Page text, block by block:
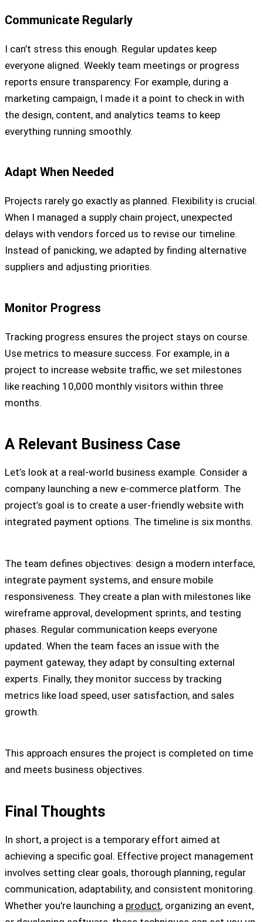
Communicate Regularly
I can’t stress this enough. Regular updates keep
everyone aligned. Weekly team meetings or progress
reports ensure transparency. For example, during a
marketing campaign, I made it a point to check in with
the design, content, and analytics teams to keep
everything running smoothly.
Adapt When Needed
Projects rarely go exactly as planned. Flexibility is crucial.
When I managed a supply chain project, unexpected
delays with vendors forced us to revise our timeline.
Instead of panicking, we adapted by finding alternative
suppliers and adjusting priorities.
Monitor Progress
Tracking progress ensures the project stays on course.
Use metrics to measure success. For example, in a
project to increase website traffic, we set milestones
like reaching 10,000 monthly visitors within three
months.
A Relevant Business Case
Let’s look at a real-world business example. Consider a
company launching a new e-commerce platform. The
project’s goal is to create a user-friendly website with
integrated payment options. The timeline is six months.
The team defines objectives: design a modern interface,
integrate payment systems, and ensure mobile
responsiveness. They create a plan with milestones like
wireframe approval, development sprints, and testing
phases. Regular communication keeps everyone
updated. When the team faces an issue with the
payment gateway, they adapt by consulting external
experts. Finally, they monitor success by tracking
metrics like load speed, user satisfaction, and sales
growth.
This approach ensures the project is completed on time
and meets business objectives.
Final Thoughts
In short, a project is a temporary effort aimed at
achieving a specific goal. Effective project management
involves setting clear goals, thorough planning, regular
communication, adaptability, and consistent monitoring.
Whether you’re launching a product, organizing an event,